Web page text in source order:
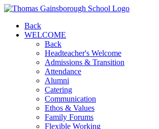
Back
WELCOME
Back
Headteacher's Welcome
Admissions & Transition
Attendance
Alumni
Catering
Communication
Ethos & Values
Family Forums
Flexible Working